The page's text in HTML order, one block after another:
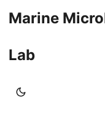
Marine
Lab